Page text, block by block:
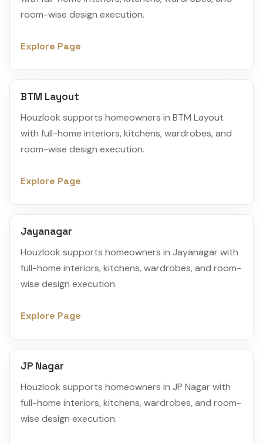
room-wise design execution.
Explore Page
BTM Layout
Houzlook supports homeowners in BTM Layout
with full-home interiors, kitchens, wardrobes, and
room-wise design execution.
Explore Page
Jayanagar
Houzlook supports homeowners in Jayanagar with
full-home interiors, kitchens, wardrobes, and room-
wise design execution.
Explore Page
JP Nagar
Houzlook supports homeowners in JP Nagar with
full-home interiors, kitchens, wardrobes, and room-
wise design execution.